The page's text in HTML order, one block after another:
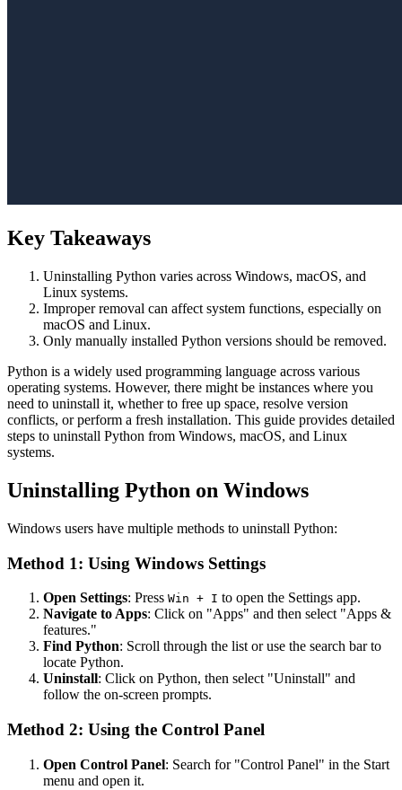
Key Takeaways
Uninstalling Python varies across Windows, macOS, and
Linux systems.
Improper removal can affect system functions, especially on
macOS and Linux.
Only manually installed Python versions should be removed.
Python is a widely used programming language across various
operating systems. However, there might be instances where you
need to uninstall it, whether to free up space, resolve version
conflicts, or perform a fresh installation. This guide provides detailed
steps to uninstall Python from Windows, macOS, and Linux
systems.
Uninstalling Python on Windows
Windows users have multiple methods to uninstall Python:
Method 1: Using Windows Settings
Open Settings: Press Win + I to open the Settings app.
Navigate to Apps: Click on "Apps" and then select "Apps &
features."
Find Python: Scroll through the list or use the search bar to
locate Python.
Uninstall: Click on Python, then select "Uninstall" and
follow the on-screen prompts.
Method 2: Using the Control Panel
Open Control Panel: Search for "Control Panel" in the Start
menu and open it.